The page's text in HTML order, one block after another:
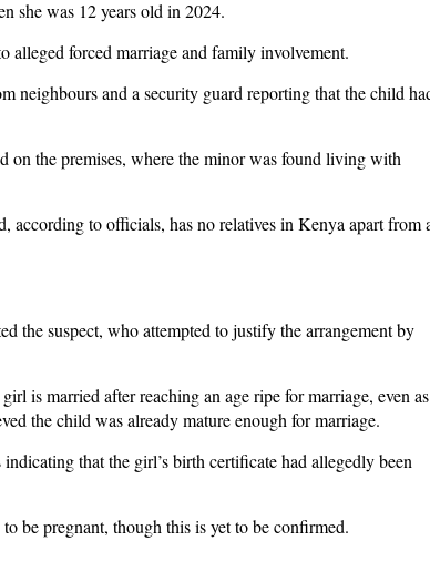
she was 12 years old in 2024.
alleged forced marriage and family involvement.
neighbours and a security guard reporting that the child
on the premises, where the minor was found living with
according to officials, has no relatives in Kenya apart from
the suspect, who attempted to justify the arrangement by
is married after reaching an age ripe for marriage, even as
the child was already mature enough for marriage.
that the girl’s birth certificate had allegedly been
be pregnant, though this is yet to be confirmed.